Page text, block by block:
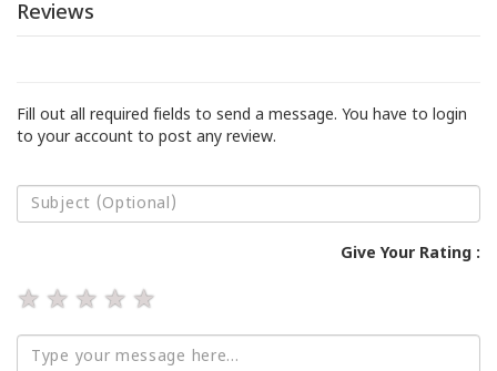
Reviews
Fill out all required fields to send a message. You have to login
to your account to post any review.
Give Your Rating :
★ ★ ★ ★ ★